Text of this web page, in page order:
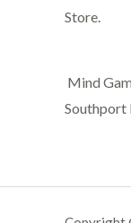
Store.
Mind
Southport